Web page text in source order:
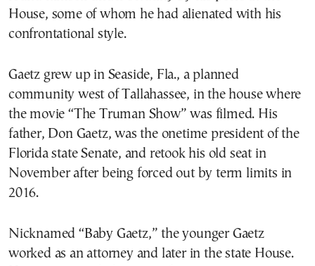
House, some of whom he had alienated with his
confrontational style.
Gaetz grew up in Seaside, Fla., a planned
community west of Tallahassee, in the house where
the movie “The Truman Show” was filmed. His
father, Don Gaetz, was the onetime president of the
Florida state Senate, and retook his old seat in
November after being forced out by term limits in
2016.
Nicknamed “Baby Gaetz,” the younger Gaetz
worked as an attorney and later in the state House.